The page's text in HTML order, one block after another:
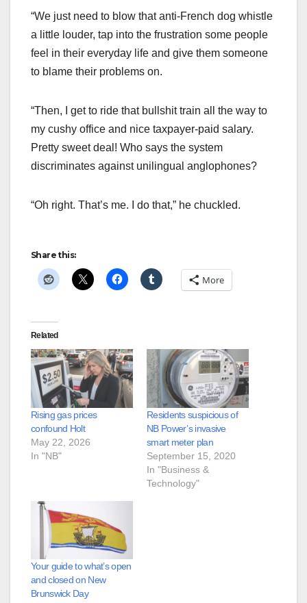
“We just need to blow that anti-French dog whistle
a little louder, tap into the frustration some people
feel in their everyday life and give them someone
to blame their problems on.
“Then, I get to ride that bullshit train all the way to
my cushy office and nice taxpayer-paid salary.
Pretty sweet deal! Who says the system
discriminates against unilingual anglophones?
“Oh right. That’s me. I do that,” he chuckled.
Share this:
More
Related
Rising gas prices
confound Holt
May 22, 2026
In "NB"
Residents suspicious of
NB Power’s invasive
smart meter plan
September 15, 2020
In "Business &
Technology"
Your guide to what’s open
and closed on New
Brunswick Day